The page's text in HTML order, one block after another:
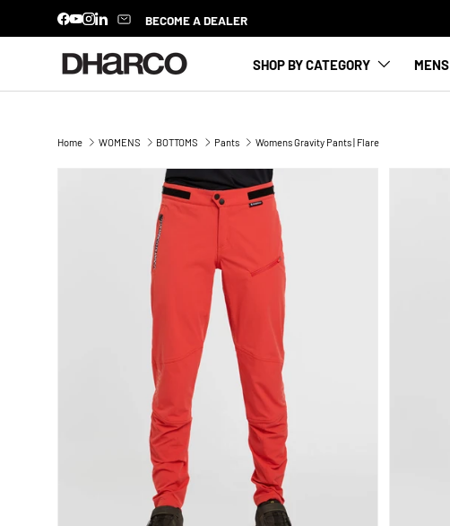
Facebook
YouTube
Instagram
LinkedIn BECOME A DEALER
SHOP BY CATEGORY MENS
Home WOMENS BOTTOMS Pants Womens Gravity Pants | Flare